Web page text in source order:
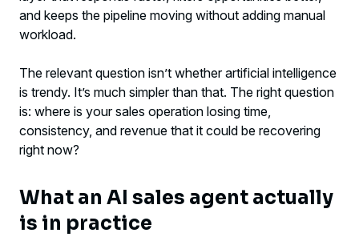
is done right
The most common mistake: automating
chaos
How to implement an AI sales agent
An AI sales agent isn’t a blind replacement
for the team
and keeps the pipeline moving without adding manual
workload.
The relevant question isn’t whether artificial intelligence
is trendy. It’s much simpler than that. The right question
is: where is your sales operation losing time,
consistency, and revenue that it could be recovering
right now?
What an AI sales agent actually
is in practice